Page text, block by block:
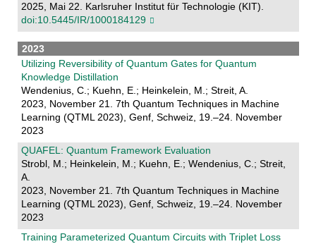
2025, Mai 22. Karlsruher Institut für Technologie (KIT).
doi:10.5445/IR/1000184129
2023
Utilizing Reversibility of Quantum Gates for Quantum
Knowledge Distillation
Wendenius, C.; Kuehn, E.; Heinkelein, M.; Streit, A.
2023, November 21. 7th Quantum Techniques in Machine
Learning (QTML 2023), Genf, Schweiz, 19.–24. November
2023
QUAFEL: Quantum Framework Evaluation
Strobl, M.; Heinkelein, M.; Kuehn, E.; Wendenius, C.; Streit,
A.
2023, November 21. 7th Quantum Techniques in Machine
Learning (QTML 2023), Genf, Schweiz, 19.–24. November
2023
Training Parameterized Quantum Circuits with Triplet Loss